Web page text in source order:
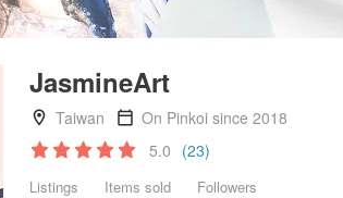
JasmineArt
Taiwan
On Pinkoi since 2018
5.0 (23)
Listings Items sold Followers